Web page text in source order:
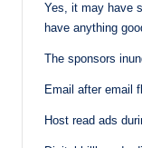
Yes, it may have
have anything
The sponsors
Email after email
Host read ads